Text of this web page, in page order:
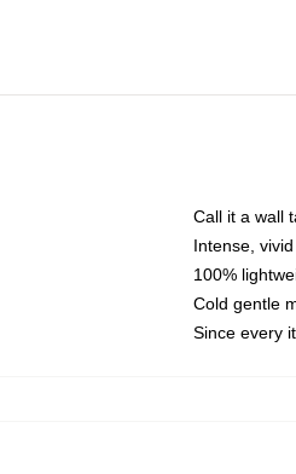
Call it a wall
Intense,
100%
Cold gentle
Since every